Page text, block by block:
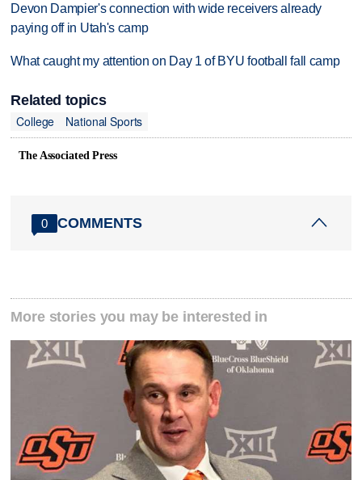
Devon Dampier's connection with wide receivers already
paying off in Utah's camp
What caught my attention on Day 1 of BYU football fall camp
Related topics
College
National Sports
The Associated Press
0 COMMENTS
More stories you may be interested in